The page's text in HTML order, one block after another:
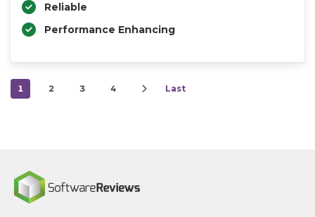
Reliable
Performance Enhancing
1 2 3 4 Last